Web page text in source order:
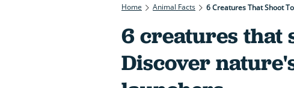
Home Animal Facts 6 Creatures That Shoot
6 creatures that
Discover